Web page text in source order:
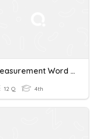
Measurement Word Problems Partner Questions
12 Q 4th